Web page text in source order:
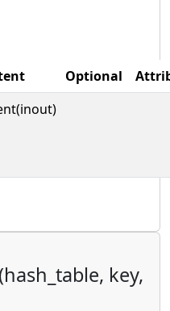
Optional
(hash_table, key,